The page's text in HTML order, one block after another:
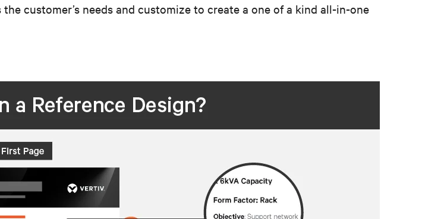
customer’s needs and customize to create a one of a kind all-in-one